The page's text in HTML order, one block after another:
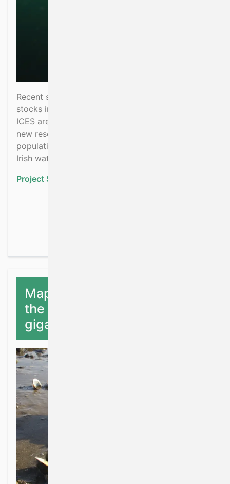
Recent scientific assessments show that pollack
stocks in areas around Ireland and the UK (called
ICES areas 6 and 7) are in poor condition. This
new research project aims at understanding the
population structure and movement of pollack in
Irish waters, using genetics and tagging.
Project Status:
Mapping the distribution of
the Pacific oyster, Magallana
gigas in Ireland.